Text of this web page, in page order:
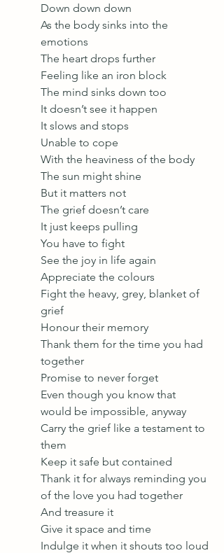
Down down down
As the body sinks into the
emotions
The heart drops further
Feeling like an iron block
The mind sinks down too
It doesn’t see it happen
It slows and stops
Unable to cope
With the heaviness of the body
The sun might shine
But it matters not
The grief doesn’t care
It just keeps pulling
You have to fight
See the joy in life again
Appreciate the colours
Fight the heavy, grey, blanket of
grief
Honour their memory
Thank them for the time you had
together
Promise to never forget
Even though you know that
would be impossible, anyway
Carry the grief like a testament to
them
Keep it safe but contained
Thank it for always reminding you
of the love you had together
And treasure it
Give it space and time
Indulge it when it shouts too loud